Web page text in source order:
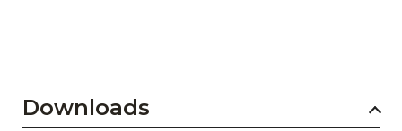
Downloads